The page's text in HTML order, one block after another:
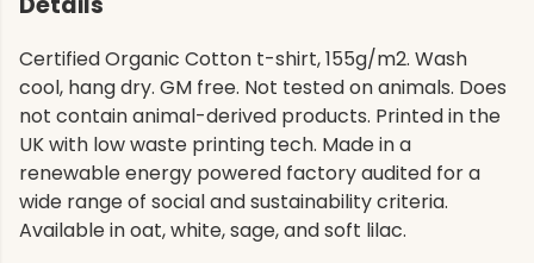
Certified Organic Cotton t-shirt, 155g/m2. Wash
cool, hang dry. GM free. Not tested on animals. Does
not contain animal-derived products. Printed in the
UK with low waste printing tech. Made in a
renewable energy powered factory audited for a
wide range of social and sustainability criteria.
Available in oat, white, sage, and soft lilac.